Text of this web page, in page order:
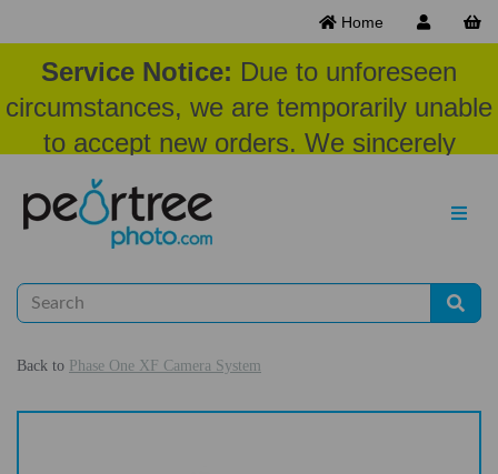
Home
Service Notice: Due to unforeseen
circumstances, we are temporarily unable
to accept new orders. We sincerely
appreciate your patience and
understanding at this time.
Back to Phase One XF Camera System